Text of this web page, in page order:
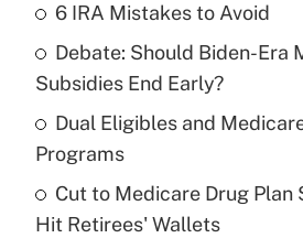
What is the temporary
income?
Get Answer
Recently Updated Q&As
What is a high deductible
purposes of an HSA?
6 IRA Mistakes to Avoid
Debate: Should Biden-Era
Subsidies End Early?
Dual Eligibles and
Programs
Cut to Medicare Drug Plan
Hit Retirees' Wallets